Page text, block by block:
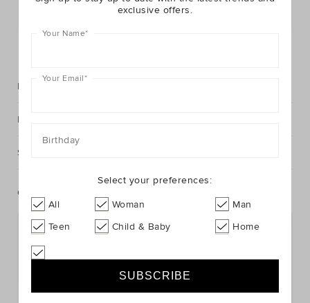
Postcode or Suburb*
Description
Fabric & Care
Shipping & Returns
Complete The Look
exclusive offers.
Your Name*
Your Email*
Birthday
Select your preferences:
All Woman
Man
Teen
Child & Baby Home